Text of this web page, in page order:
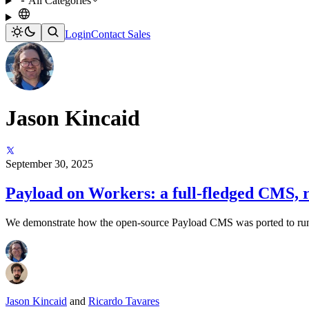
LoginContact Sales
Jason Kincaid
September 30, 2025
Payload on Workers: a full-fledged CMS,
We demonstrate how the open-source Payload CMS was ported to
Jason Kincaid and Ricardo Tavares